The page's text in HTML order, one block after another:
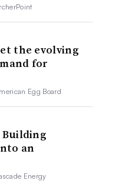
the evolving
for
Egg Board
Building
an
Energy